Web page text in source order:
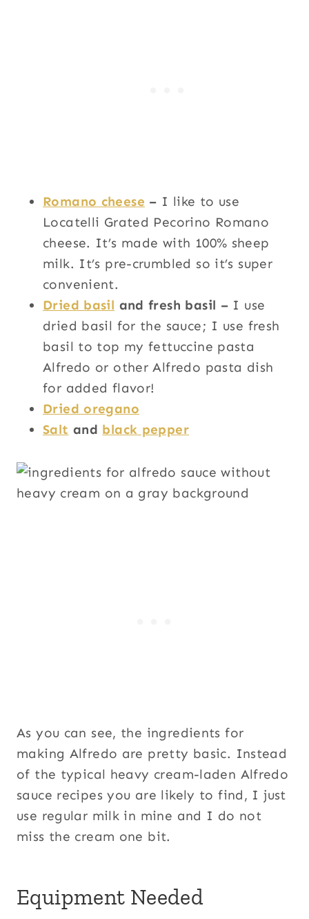
Romano cheese – I like to use
Locatelli Grated Pecorino Romano
cheese. It’s made with 100% sheep
milk. It’s pre-crumbled so it’s super
convenient.
Dried basil and fresh basil – I use
dried basil for the sauce; I use fresh
basil to top my fettuccine pasta
Alfredo or other Alfredo pasta dish
for added flavor!
Dried oregano
Salt and black pepper
As you can see, the ingredients for
making Alfredo are pretty basic. Instead
of the typical heavy cream-laden Alfredo
sauce recipes you are likely to find, I just
use regular milk in mine and I do not
miss the cream one bit.
Equipment Needed